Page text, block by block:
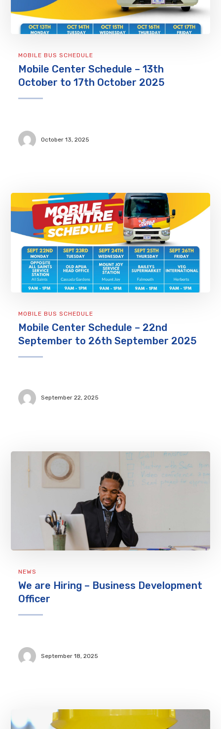
MOBILE BUS SCHEDULE
Mobile Center Schedule – 13th
October to 17th October 2025
October 13, 2025
MOBILE BUS SCHEDULE
Mobile Center Schedule – 22nd
September to 26th September 2025
September 22, 2025
NEWS
We are Hiring – Business Development
Officer
September 18, 2025